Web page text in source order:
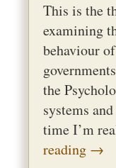
This is the
examining
behaviour
the
systems
time I’m
reading →